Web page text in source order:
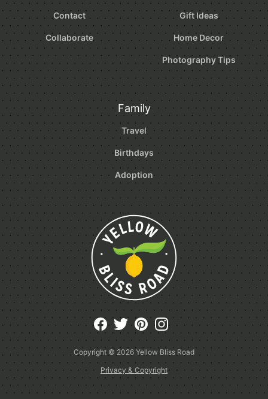
Contact
Collaborate
Gift Ideas
Home Decor
Photography Tips
Family
Travel
Birthdays
Adoption
Copyright © 2026 Yellow Bliss Road
Privacy & Copyright